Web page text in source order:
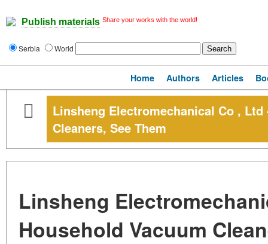
Publish materials Share your works with the world!
Serbia World
Home Authors Articles
Linsheng Electromechanical Co ,
Cleaners, See Them
Linsheng
Household Vacuum